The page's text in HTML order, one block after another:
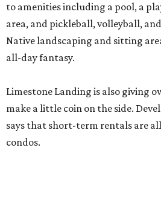
to amenities including a pool, a
area, and pickleball, volleyball,
Native landscaping and sitting
all-day fantasy.
Limestone Landing is also giving
make a little coin on the side.
says that short-term rentals are
condos.